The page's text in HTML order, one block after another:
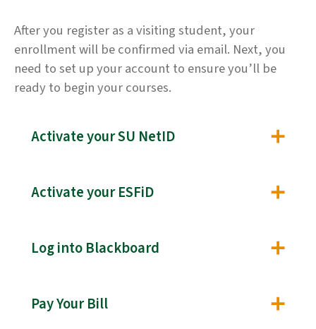
After you register as a visiting student, your
enrollment will be confirmed via email. Next, you
need to set up your account to ensure you’ll be
ready to begin your courses.
Activate your SU NetID
Activate your ESFiD
Log into Blackboard
Pay Your Bill